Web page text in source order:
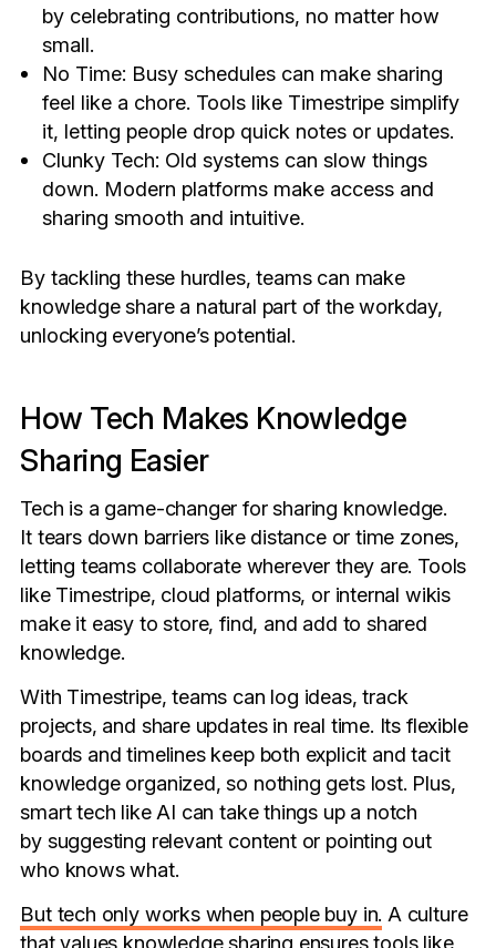
by celebrating contributions, no matter how
small.
No Time: Busy schedules can make sharing
feel like a chore. Tools like Timestripe simplify
it, letting people drop quick notes or updates.
Clunky Tech: Old systems can slow things
down. Modern platforms make access and
sharing smooth and intuitive.
By tackling these hurdles, teams can make
knowledge share a natural part of the workday,
unlocking everyone’s potential.
How Tech Makes Knowledge
Sharing Easier
Tech is a game-changer for sharing knowledge.
It tears down barriers like distance or time zones,
letting teams collaborate wherever they are. Tools
like Timestripe, cloud platforms, or internal wikis
make it easy to store, find, and add to shared
knowledge.
With Timestripe, teams can log ideas, track
projects, and share updates in real time. Its flexible
boards and timelines keep both explicit and tacit
knowledge organized, so nothing gets lost. Plus,
smart tech like AI can take things up a notch
by suggesting relevant content or pointing out
who knows what.
But tech only works when people buy in. A culture
that values knowledge sharing ensures tools like